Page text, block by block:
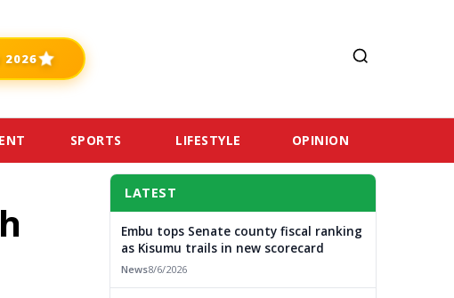
2026
SPORTS LIFESTYLE OPINION
LATEST
Embu tops Senate county fiscal ranking
as Kisumu trails in new scorecard
News8/6/2026